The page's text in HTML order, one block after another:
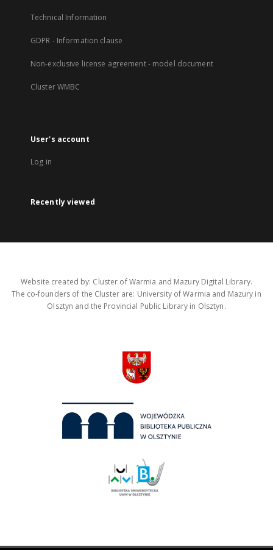
Technical Information
GDPR - Information clause
Non-exclusive license agreement - model document
Cluster WMBC
User's account
Log in
Recently viewed
Website created by: Cluster of Warmia and Mazury Digital Library.
The co-founders of the Cluster are: University of Warmia and Mazury in
Olsztyn and the Provincial Public Library in Olsztyn.